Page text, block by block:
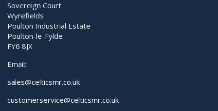
Sovereign Court
Wyrefields
Poulton Industrial Estate
Poulton-le-Fylde
FY6 8JX
Email:
sales@celticsmr.co.uk
customerservice@celticsmr.co.uk